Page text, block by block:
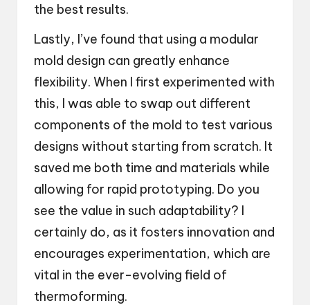
the best results.
Lastly, I’ve found that using a modular
mold design can greatly enhance
flexibility. When I first experimented with
this, I was able to swap out different
components of the mold to test various
designs without starting from scratch. It
saved me both time and materials while
allowing for rapid prototyping. Do you
see the value in such adaptability? I
certainly do, as it fosters innovation and
encourages experimentation, which are
vital in the ever-evolving field of
thermoforming.